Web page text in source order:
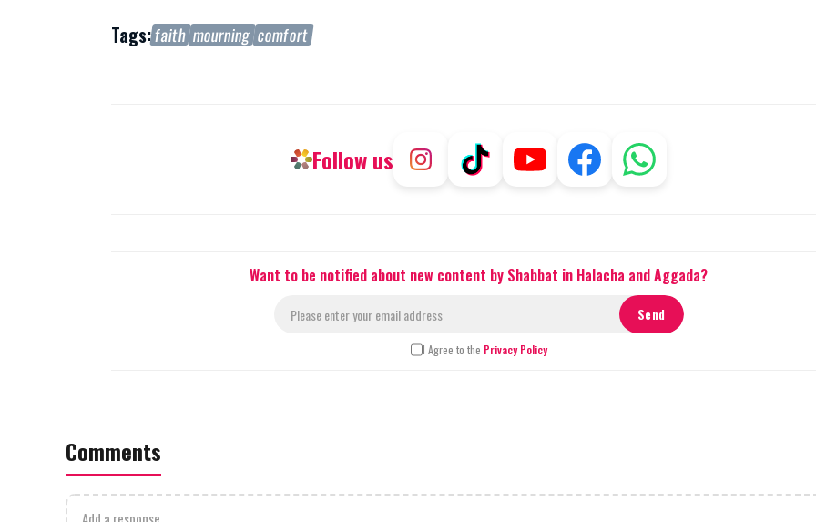
Tags:faith mourning comfort
Follow us
Want to be notified about new content by Shabbat in Halacha and Aggada?
I Agree to the Privacy Policy
Comments